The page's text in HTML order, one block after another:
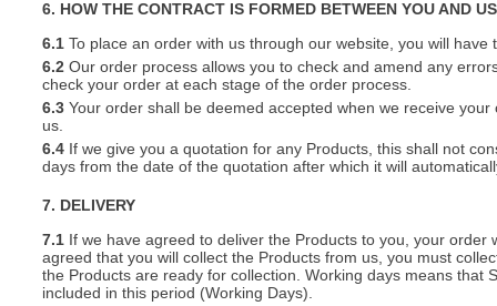
6. HOW THE CONTRACT IS FORMED BETWEEN YOU AND US
6.1 To place an order with us through our website, you will
6.2 Our order process allows you to check and amend any
check your order at each stage of the order process.
6.3 Your order shall be deemed accepted when we receive
us.
6.4 If we give you a quotation for any Products, this shall not
days from the date of the quotation after which it will
7. DELIVERY
7.1 If we have agreed to deliver the Products to you, your
agreed that you will collect the Products from us, you must
the Products are ready for collection. Working days means that
included in this period (Working Days).